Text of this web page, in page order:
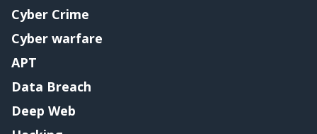
Cyber Crime
Cyber warfare
APT
Data Breach
Deep Web